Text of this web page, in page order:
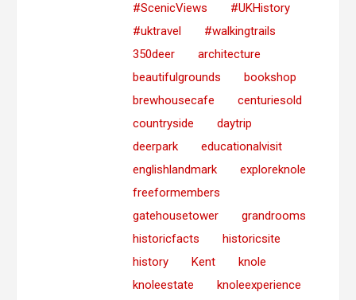
#ScenicViews
#UKHistory
#uktravel
#walkingtrails
350deer
architecture
beautifulgrounds
bookshop
brewhousecafe
centuriesold
countryside
daytrip
deerpark
educationalvisit
englishlandmark
exploreknole
freeformembers
gatehousetower
grandrooms
historicfacts
historicsite
history
Kent
knole
knoleestate
knoleexperience